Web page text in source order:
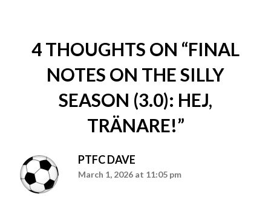
4 THOUGHTS ON “FINAL
NOTES ON THE SILLY
SEASON (3.0): HEJ,
TRÄNARE!”
PTFC DAVE
March 1, 2026 at 11:05 pm